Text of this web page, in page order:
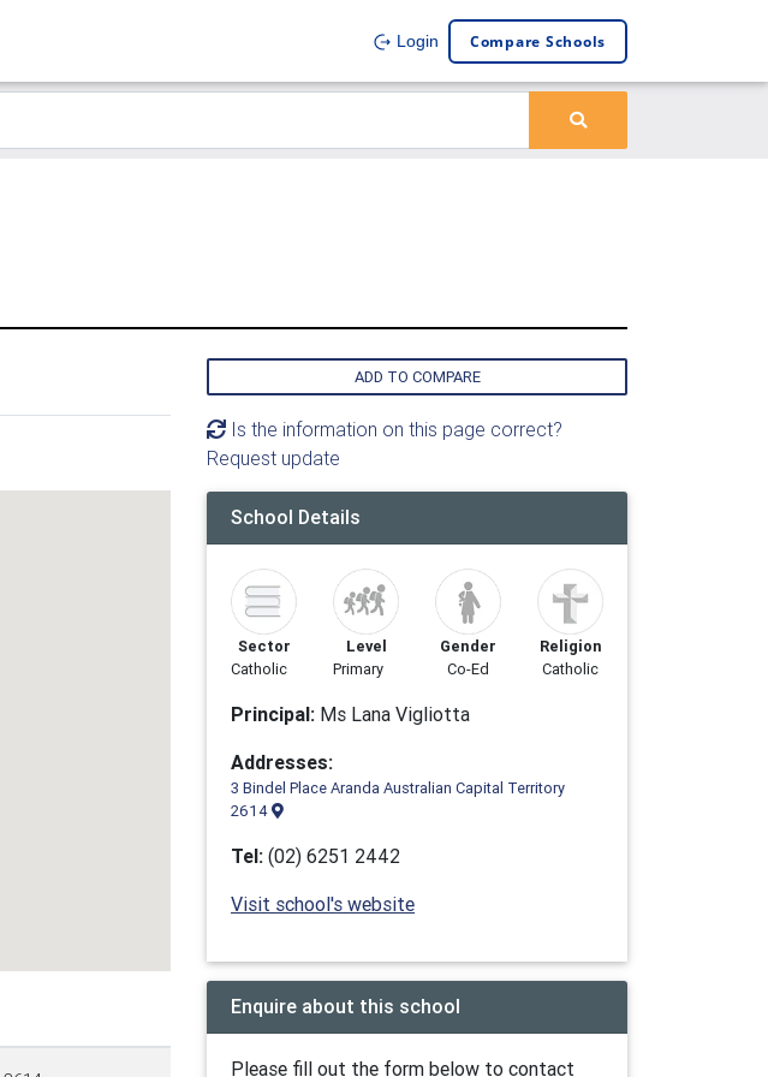
Login Compare Schools
ADD TO COMPARE
Is the information on this page correct?
Request update
School Details
Sector
Catholic
Level
Primary
Gender
Co-Ed
Religion
Catholic
Principal: Ms Lana Vigliotta
Addresses:
3 Bindel Place Aranda Australian Capital Territory
2614
Tel: (02) 6251 2442
Visit school's website
Enquire about this school
Please fill out the form below to contact